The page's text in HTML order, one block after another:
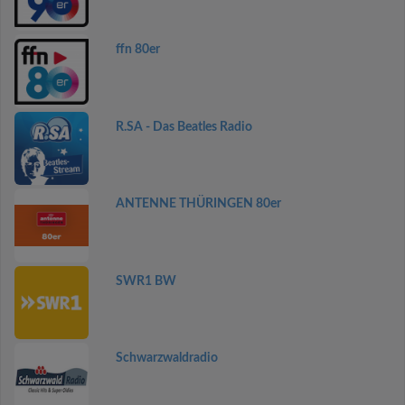
ffn 80er
R.SA - Das Beatles Radio
ANTENNE THÜRINGEN 80er
SWR1 BW
Schwarzwaldradio